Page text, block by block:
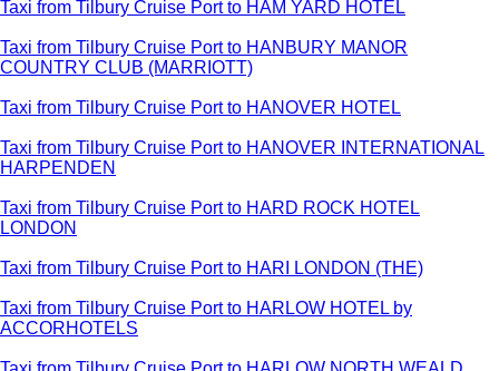
Taxi from Tilbury Cruise Port to HAM YARD HOTEL
Taxi from Tilbury Cruise Port to HANBURY MANOR
COUNTRY CLUB (MARRIOTT)
Taxi from Tilbury Cruise Port to HANOVER HOTEL
Taxi from Tilbury Cruise Port to HANOVER INTERNATIONAL
HARPENDEN
Taxi from Tilbury Cruise Port to HARD ROCK HOTEL
LONDON
Taxi from Tilbury Cruise Port to HARI LONDON (THE)
Taxi from Tilbury Cruise Port to HARLOW HOTEL by
ACCORHOTELS